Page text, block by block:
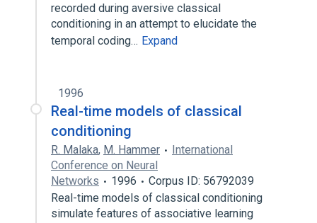
recorded during aversive classical
conditioning in an attempt to elucidate the
temporal coding… Expand
1996
Real-time models of classical
conditioning
R. Malaka, M. Hammer
International
Conference on Neural
Networks
1996
Corpus ID: 56792039
Real-time models of classical conditioning
simulate features of associative learning